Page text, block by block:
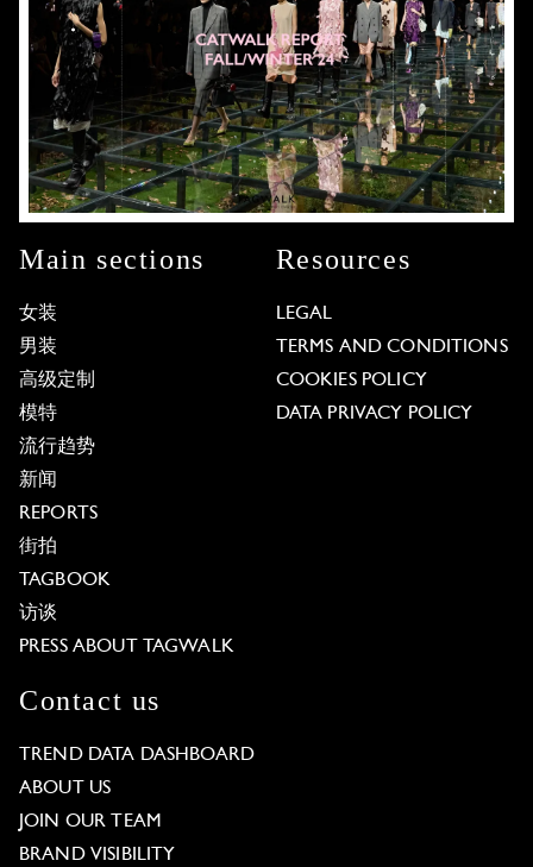
Main sections
女装
男装
高级定制
模特
流行趋势
新闻
REPORTS
街拍
TAGBOOK
访谈
PRESS ABOUT TAGWALK
Resources
LEGAL
TERMS AND CONDITIONS
COOKIES POLICY
DATA PRIVACY POLICY
Contact us
TREND DATA DASHBOARD
ABOUT US
JOIN OUR TEAM
BRAND VISIBILITY